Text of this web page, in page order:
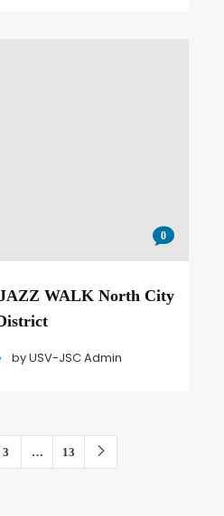
0
WALK North City
byUSV-JSC Admin
3 … 13